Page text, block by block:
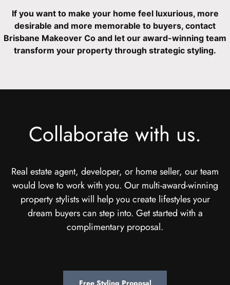
If you want to make your home feel luxurious, more
desirable and more memorable to buyers, contact
Brisbane Makeover Co and let our award-winning team
transform your property through strategic styling.
Collaborate with us.
Real estate agent, developer, or home seller, our team
would love to work with you. Our multi-award-winning
property stylists will help you create lifestyles your
dream buyers can step into. Get started with a
complimentary proposal.